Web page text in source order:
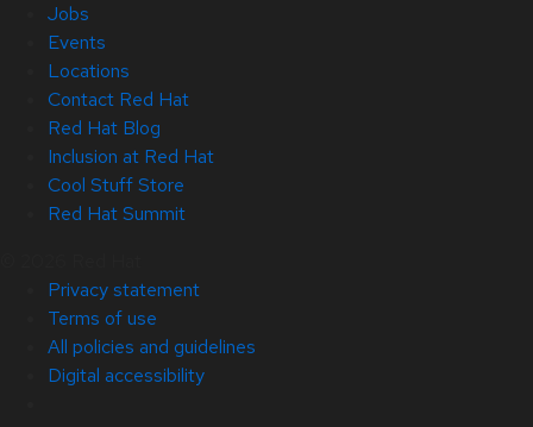
Jobs
Events
Locations
Contact Red Hat
Red Hat Blog
Inclusion at Red Hat
Cool Stuff Store
Red Hat Summit
Privacy statement
Terms of use
All policies and guidelines
Digital accessibility